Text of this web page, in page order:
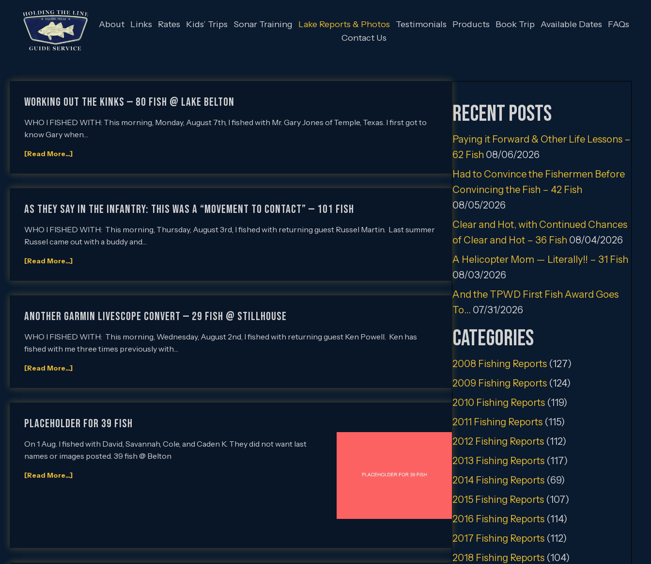
About Links Rates Kids’ Trips Sonar Training Lake Reports & Photos Testimonials Products Book Trip Available Dates
FAQs
Contact Us
WORKING OUT THE KINKS — 80 FISH @ LAKE BELTON
WHO I FISHED WITH: This morning, Monday, August 7th, I fished with Mr. Gary Jones of Temple, Texas. I first got to
know Gary when…
[Read More...]
AS THEY SAY IN THE INFANTRY: THIS WAS A “MOVEMENT TO CONTACT” — 101 FISH
WHO I FISHED WITH: This morning, Thursday, August 3rd, I fished with returning guest Russel Martin. Last summer
Russel came out with a buddy and…
[Read More...]
Another Garmin LiveScope Convert — 29 Fish @ Stillhouse
WHO I FISHED WITH: This morning, Wednesday, August 2nd, I fished with returning guest Ken Powell. Ken has
fished with me three times previously with…
[Read More...]
PLACEHOLDER FOR 39 FISH
On 1 Aug. I fished with David, Savannah, Cole, and Caden K. They did not want last
names or images posted. 39 fish @ Belton
[Read More...]
Recent Posts
Paying it Forward & Other Life Lessons –
62 Fish 08/06/2026
Had to Convince the Fishermen Before
Convincing the Fish – 42 Fish
08/05/2026
Clear and Hot, with Continued Chances
of Clear and Hot – 36 Fish 08/04/2026
A Helicopter Mom — Literally!! – 31 Fish
08/03/2026
And the TPWD First Fish Award Goes
To… 07/31/2026
Categories
2008 Fishing Reports(127)
2009 Fishing Reports(124)
2010 Fishing Reports(119)
2011 Fishing Reports(115)
2012 Fishing Reports(112)
2013 Fishing Reports(117)
2014 Fishing Reports(69)
2015 Fishing Reports(107)
2016 Fishing Reports(114)
2017 Fishing Reports(112)
2018 Fishing Reports(104)